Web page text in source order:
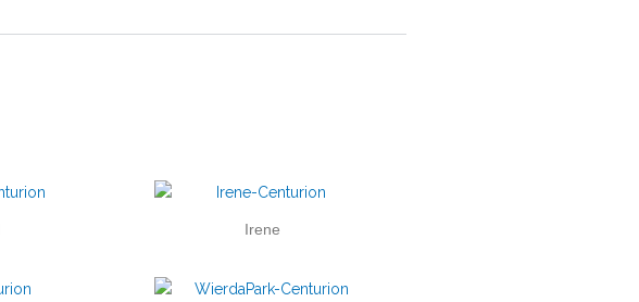
Irene